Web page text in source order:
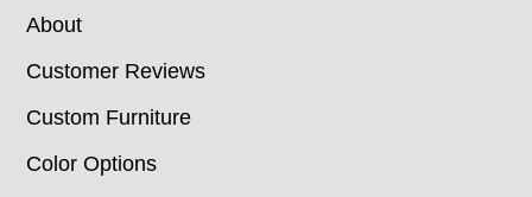
About
Customer Reviews
Custom Furniture
Color Options